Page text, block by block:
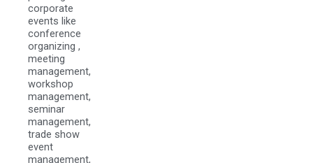
corporate
events like
conference
organizing ,
meeting
management,
workshop
management,
seminar
management,
trade show
event
management,